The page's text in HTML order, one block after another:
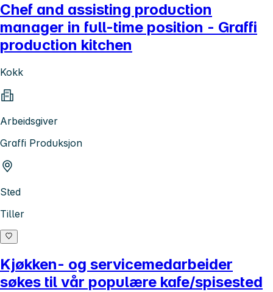
Chef and assisting production
manager in full-time position - Graffi
production kitchen
Kokk
Arbeidsgiver
Graffi Produksjon
Sted
Tiller
Kjøkken- og servicemedarbeider
søkes til vår populære kafe/spisested